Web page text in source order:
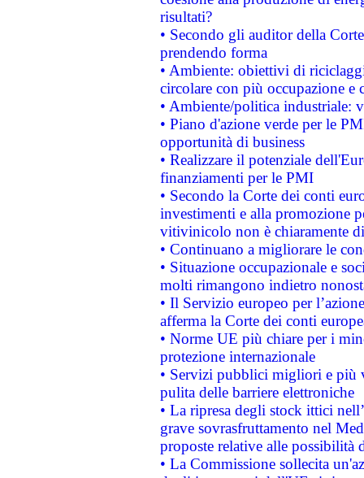
risultati?
• Secondo gli auditor della
prendendo forma
• Ambiente: obiettivi di
circolare con più occupazione e
• Ambiente/politica industriale:
• Piano d'azione verde per le
opportunità di business
• Realizzare il potenziale
finanziamenti per le PMI
• Secondo la Corte dei conti
investimenti e alla promozione
vitivinicolo non è chiaramente
• Continuano a migliorare le
• Situazione occupazionale e
molti rimangono indietro
• Il Servizio europeo per
afferma la Corte dei conti
• Norme UE più chiare per i
protezione internazionale
• Servizi pubblici migliori e più
pulita delle barriere elettroniche
• La ripresa degli stock ittici
grave sovrasfruttamento nel
proposte relative alle possibilità
• La Commissione sollecita